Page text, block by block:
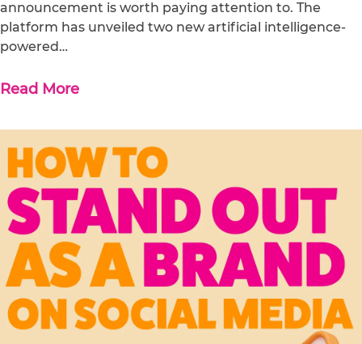
announcement is worth paying attention to. The
platform has unveiled two new artificial intelligence-
powered…
Read More